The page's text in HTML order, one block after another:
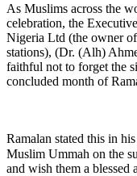
As Muslims across the
celebration, the
Nigeria Ltd (the owner
stations), (Dr. (Alh)
faithful not to forget the
concluded month of
Ramalan stated this in
Muslim Ummah on the
and wish them a blessed